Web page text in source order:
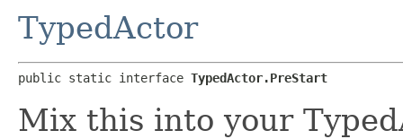
TypedActor
public static interface TypedActor.PreStart
Mix this into your